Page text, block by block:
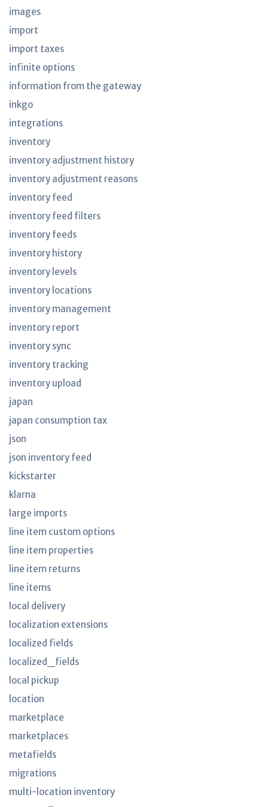
images
import
import taxes
infinite options
information from the gateway
inkgo
integrations
inventory
inventory adjustment history
inventory adjustment reasons
inventory feed
inventory feed filters
inventory feeds
inventory history
inventory levels
inventory locations
inventory management
inventory report
inventory sync
inventory tracking
inventory upload
japan
japan consumption tax
json
json inventory feed
kickstarter
klarna
large imports
line item custom options
line item properties
line item returns
line items
local delivery
localization extensions
localized fields
localized_fields
local pickup
location
marketplace
marketplaces
metafields
migrations
multi-location inventory